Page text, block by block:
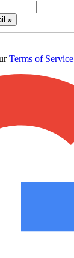
»
Terms of Service